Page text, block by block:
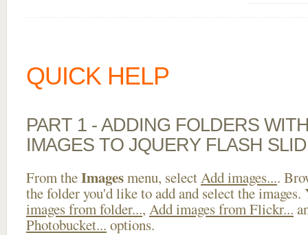
QUICK HELP
PART 1 - ADDING FOLDERS
IMAGES TO JQUERY FLASH
From theImagesmenu, selectAdd images....
the folder you'd like to add and select the images.
images from folder..., Add images from Flickr...
Photobucket... options.